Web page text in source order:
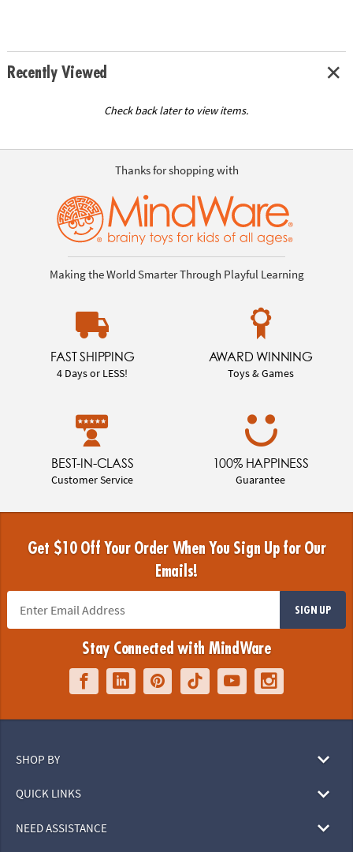
Recently Viewed
Check back later to view items.
Thanks for shopping with
Making the World Smarter Through Playful Learning
FAST SHIPPING
4 Days or LESS!
AWARD WINNING
Toys & Games
BEST-IN-CLASS
Customer Service
100% HAPPINESS
Guarantee
Get $10 Off Your Order When You Sign Up for Our
Emails!
SIGN UP
Stay Connected with MindWare
SHOP BY
QUICK LINKS
NEED ASSISTANCE